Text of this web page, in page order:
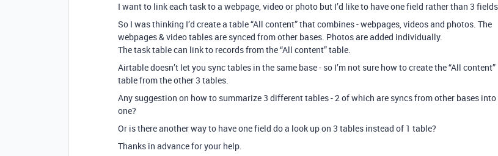
I want to link each task to a webpage, video or photo but I’d like to have one field rather than 3
So I was thinking I’d create a table “All content” that combines - webpages, videos and photos. The
webpages & video tables are synced from other bases. Photos are added individually.
The task table can link to records from the “All content” table.
Airtable doesn’t let you sync tables in the same base - so I’m not sure how to create the “All content”
table from the other 3 tables.
Any suggestion on how to summarize 3 different tables - 2 of which are syncs from other bases into
one?
Or is there another way to have one field do a look up on 3 tables instead of 1 table?
Thanks in advance for your help.